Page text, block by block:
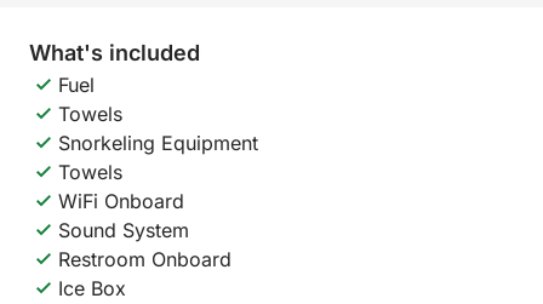
What's included
Fuel
Towels
Snorkeling Equipment
Towels
WiFi Onboard
Sound System
Restroom Onboard
Ice Box